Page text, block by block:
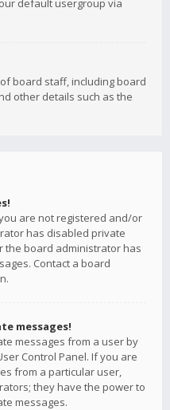
default usergroup via
board staff, including board
other details such as the
are not registered and/or
has disabled private
the board administrator has
Contact a board
messages!
messages from a user by
Control Panel. If you are
from a particular user,
they have the power to
messages.